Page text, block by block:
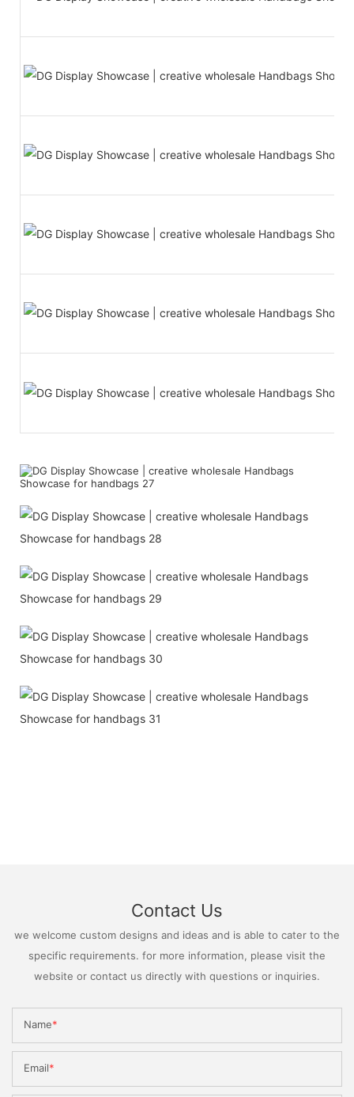
Contact Us
we welcome custom designs and ideas and is able to cater to the
specific requirements. for more information, please visit the
website or contact us directly with questions or inquiries.
Name
Email